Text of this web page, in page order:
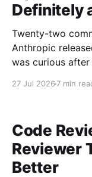
Definitely
Twenty-two commits
Anthropic
was curious
27 Jul 2026 7 min
Code
Reviewer
Better